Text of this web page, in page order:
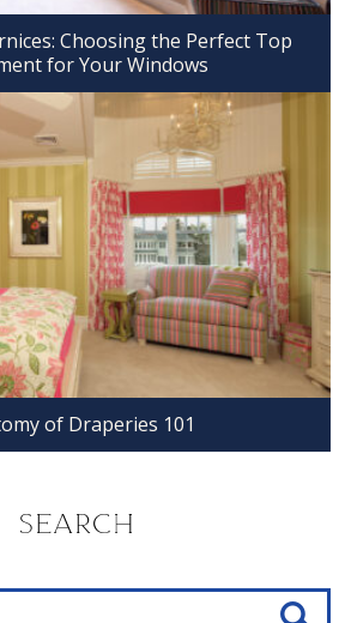
Choosing the Perfect Top
for Your Windows
of Draperies 101
SEARCH